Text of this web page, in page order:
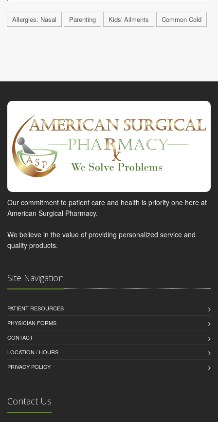
Allergies: Nasal Parenting Kids' Ailments Common Cold
Our commitment to patient care and health is priority one here at
American Surgical Pharmacy.
We believe in the value of providing personalized service and
quality products.
Site Navigation
PATIENT RESOURCES
PHYSICIAN FORMS
CONTACT
LOCATION / HOURS
PRIVACY POLICY
Contact Us